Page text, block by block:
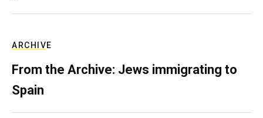
ARCHIVE
From the Archive: Jews immigrating to
Spain